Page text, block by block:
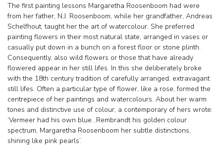
The first painting lessons Margaretha Roosenboom had were
from her father, N.J. Roosenboom, while her grandfather, Andreas
Schelfhout, taught her the art of watercolour. She preferred
painting flowers in their most natural state, arranged in vases or
casually put down in a bunch on a forest floor or stone plinth.
Consequently, also wild flowers or those that have already
flowered appear in her still lifes. In this she deliberately broke
with the 18th century tradition of carefully arranged, extravagant
still lifes. Often a particular type of flower, like a rose, formed the
centrepiece of her paintings and watercolours. About her warm
tones and distinctive use of colour, a contemporary of hers wrote:
‘Vermeer had his own blue…Rembrandt his golden colour
spectrum, Margaretha Roosenboom her subtle distinctions,
shining like pink pearls’.